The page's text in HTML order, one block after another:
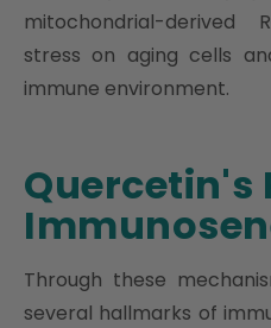
mitochondrial-derived
stress on aging cells
immune environment.
Quercetin's
Through these
several hallmarks of